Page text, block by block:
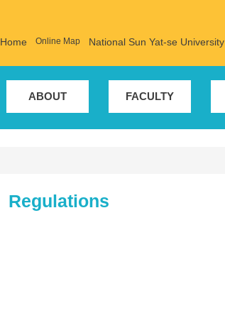
Home Online Map National Sun Yat-se University
ABOUT FACULTY
Regulations